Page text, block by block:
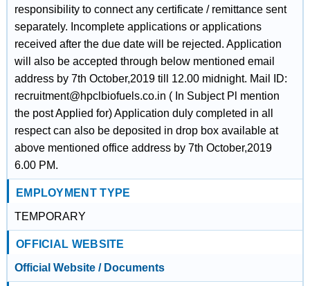
responsibility to connect any certificate / remittance sent
separately. Incomplete applications or applications
received after the due date will be rejected. Application
will also be accepted through below mentioned email
address by 7th October,2019 till 12.00 midnight. Mail ID:
recruitment@hpclbiofuels.co.in ( In Subject Pl mention
the post Applied for) Application duly completed in all
respect can also be deposited in drop box available at
above mentioned office address by 7th October,2019
6.00 PM.
EMPLOYMENT TYPE
TEMPORARY
OFFICIAL WEBSITE
Official Website / Documents